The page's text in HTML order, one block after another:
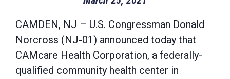
CAMDEN, NJ – U.S. Congressman Donald
Norcross (NJ-01) announced today that
CAMcare Health Corporation, a federally-
qualified community health center in